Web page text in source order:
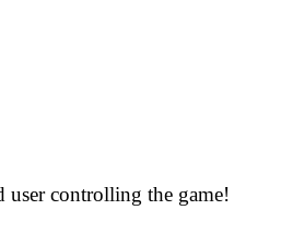
controlling the game!